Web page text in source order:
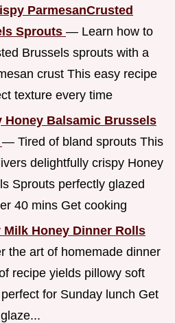
ParmesanCrusted
Sprouts — Learn how to
Brussels sprouts with a
crust This easy recipe
texture every time
Honey Balsamic Brussels
— Tired of bland sprouts This
delightfully crispy Honey
Sprouts perfectly glazed
40 mins Get cooking
Honey Dinner Rolls
the art of homemade dinner
recipe yields pillowy soft
for Sunday lunch Get